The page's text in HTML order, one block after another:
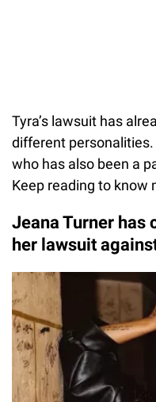
Tyra’s lawsuit has
different
who has also been a
Keep reading to know
Jeana Turner has
her lawsuit